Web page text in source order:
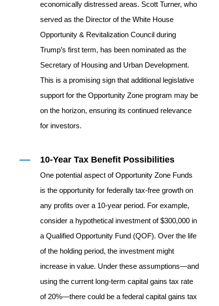
economically distressed areas. Scott Turner, who
served as the Director of the White House
Opportunity & Revitalization Council during
Trump’s first term, has been nominated as the
Secretary of Housing and Urban Development.
This is a promising sign that additional legislative
support for the Opportunity Zone program may be
on the horizon, ensuring its continued relevance
for investors.
10-Year Tax Benefit Possibilities
One potential aspect of Opportunity Zone Funds
is the opportunity for federally tax‐free growth on
any profits over a 10‐year period. For example,
consider a hypothetical investment of $300,000 in
a Qualified Opportunity Fund (QOF). Over the life
of the holding period, the investment might
increase in value. Under these assumptions—and
using the current long‐term capital gains tax rate
of 20%—there could be a federal capital gains tax